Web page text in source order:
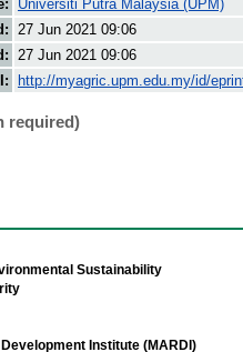
Universiti Putra Malaysia (UPM)
27 Jun 2021 09:06
27 Jun 2021 09:06
http://myagric.upm.edu.my/id/
required)
Sustainability
Institute (MARDI)